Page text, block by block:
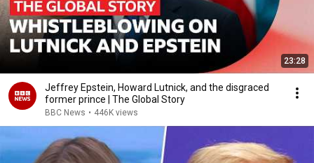
23:28
Jeffrey Epstein, Howard Lutnick, and the disgraced
former prince | The Global Story
BBC News • 446K views